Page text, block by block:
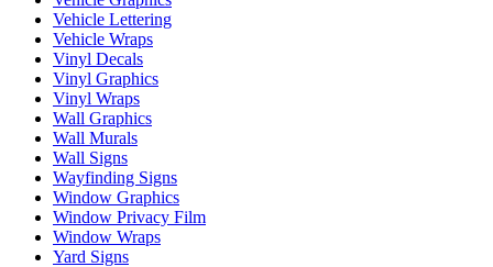
Vehicle Lettering
Vehicle Wraps
Vinyl Decals
Vinyl Graphics
Vinyl Wraps
Wall Graphics
Wall Murals
Wall Signs
Wayfinding Signs
Window Graphics
Window Privacy Film
Window Wraps
Yard Signs